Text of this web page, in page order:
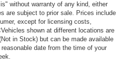
without warranty of any kind, either
are subject to prior sale. Prices include
except for licensing costs,
shown at different locations are
in Stock) but can be made available
date from the time of your